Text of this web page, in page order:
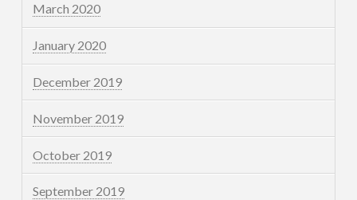
March 2020
January 2020
December 2019
November 2019
October 2019
September 2019